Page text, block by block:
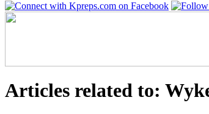
Articles related to: